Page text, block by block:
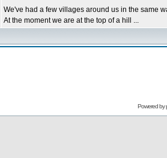
We've had a few villages around us in the same
At the moment we are at the top of a hill ...
Powered by